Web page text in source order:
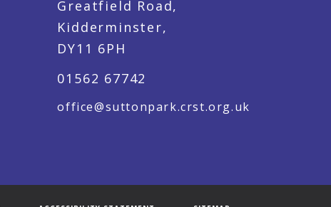
Greatfield Road,
Kidderminster,
DY11 6PH
01562 67742
office@suttonpark.crst.org.uk